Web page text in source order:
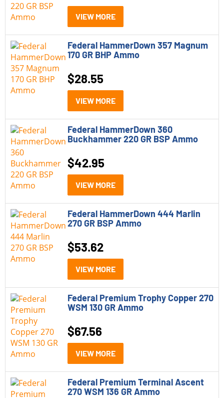
(1)
6.5 PRC (3)
6mm Creedmoor (1)
7mm PRC
9mm
VIEW MORE
Federal HammerDown 357 Magnum
170 GR BHP Ammo
$28.55
VIEW MORE
Federal HammerDown 360
Buckhammer 220 GR BSP Ammo
$42.95
VIEW MORE
Federal HammerDown 444 Marlin
270 GR BSP Ammo
$53.62
VIEW MORE
Federal Premium Trophy Copper 270
WSM 130 GR Ammo
$67.56
VIEW MORE
Federal Premium Terminal Ascent
270 WSM 136 GR Ammo